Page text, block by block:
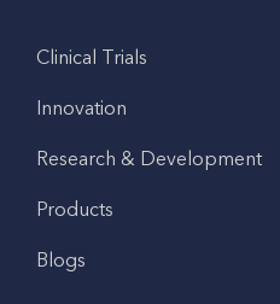
Clinical Trials
Innovation
Research & Development
Products
Blogs